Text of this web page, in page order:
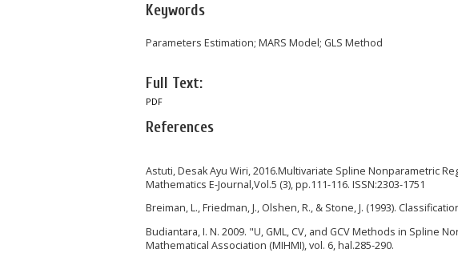
Keywords
Parameters Estimation; MARS Model; GLS Method
Full Text:
PDF
References
Astuti, Desak Ayu Wiri, 2016.Multivariate Spline Nonparametric
Mathematics E-Journal,Vol.5 (3), pp.111-116. ISSN:2303-1751
Breiman, L., Friedman, J., Olshen, R., & Stone, J. (1993).
Budiantara, I. N. 2009. "U, GML, CV, and GCV Methods in Spline
Mathematical Association (MIHMI), vol. 6, hal.285-290.